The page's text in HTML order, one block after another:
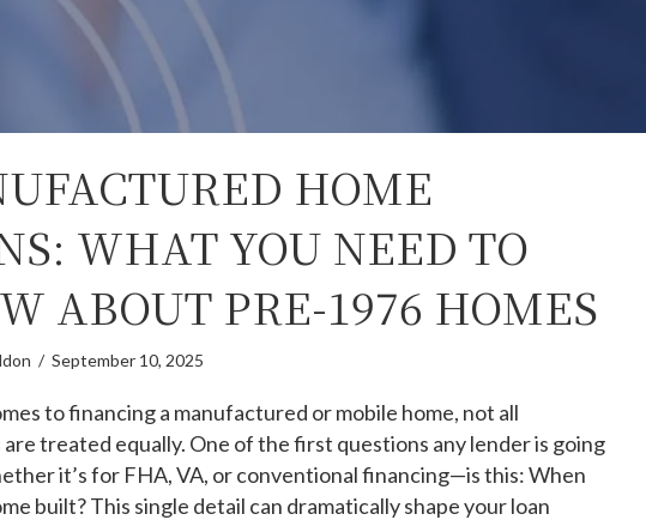
HOME
WHAT YOU NEED TO
ABOUT PRE-1976 HOMES
/ September 10, 2025
to financing a manufactured or mobile home, not all
treated equally. One of the first questions any lender is going
it’s for FHA, VA, or conventional financing—is this: When
built? This single detail can dramatically shape your loan